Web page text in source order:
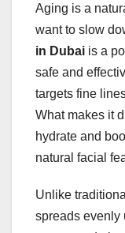
Aging is a
want to slow
in Dubai is a
safe and
targets fine
What makes it
hydrate and
natural facial
Unlike
spreads evenly